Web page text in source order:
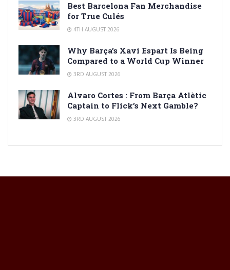
Best Barcelona Fan Merchandise
for True Culés
4TH AUGUST 2026
Why Barça’s Xavi Espart Is Being
Compared to a World Cup Winner
3RD AUGUST 2026
Alvaro Cortes : From Barça Atlètic
Captain to Flick’s Next Gamble?
3RD AUGUST 2026